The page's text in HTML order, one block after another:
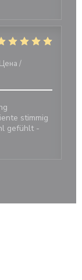
Цена /
stimmig
gefühlt -